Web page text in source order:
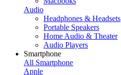
Audio
Headphones & Headsets
Portable Speakers
Home Audio & Theater
Audio Players
Smartphone
All Smartphone
Apple